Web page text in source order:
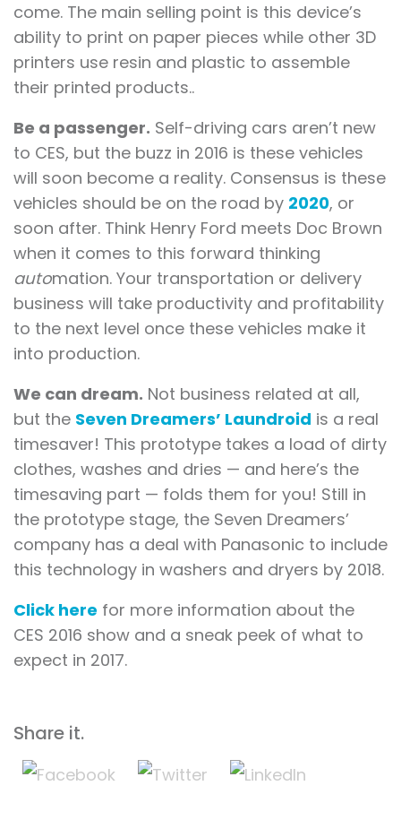
come. The main selling point is this device’s
ability to print on paper pieces while other 3D
printers use resin and plastic to assemble
their printed products..
Be a passenger. Self-driving cars aren’t new
to CES, but the buzz in 2016 is these vehicles
will soon become a reality. Consensus is these
vehicles should be on the road by 2020, or
soon after. Think Henry Ford meets Doc Brown
when it comes to this forward thinking
automation. Your transportation or delivery
business will take productivity and profitability
to the next level once these vehicles make it
into production.
We can dream. Not business related at all,
but the Seven Dreamers’ Laundroid is a real
timesaver! This prototype takes a load of dirty
clothes, washes and dries — and here’s the
timesaving part — folds them for you! Still in
the prototype stage, the Seven Dreamers’
company has a deal with Panasonic to include
this technology in washers and dryers by 2018.
Click here for more information about the
CES 2016 show and a sneak peek of what to
expect in 2017.
Share it.